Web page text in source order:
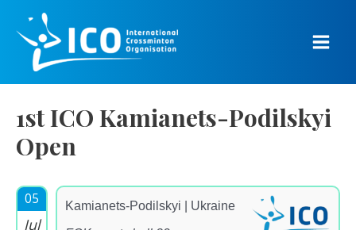
content
Main
1st ICO Kamianets-Podilskyi
Open
05
Jul
Kamianets-Podilskyi | Ukraine